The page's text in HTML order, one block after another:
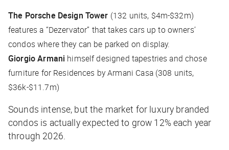
The Porsche Design Tower (132 units, $4m-$32m)
features a “Dezervator” that takes cars up to owners’
condos where they can be parked on display.
Giorgio Armani himself designed tapestries and chose
furniture for Residences by Armani Casa (308 units,
$36k-$11.7m)
Sounds intense, but the market for luxury branded
condos is actually expected to grow 12% each year
through 2026.